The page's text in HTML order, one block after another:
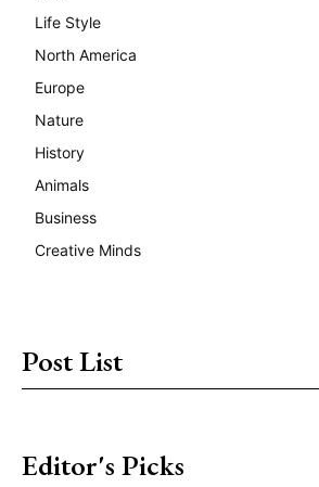
Life Style
North America
Europe
Nature
History
Animals
Business
Creative Minds
Post List
Editor's Picks